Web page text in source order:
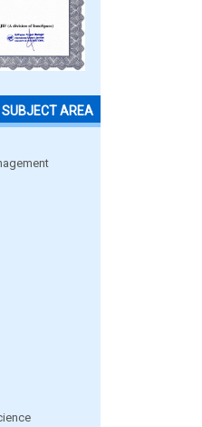
SUBJECT AREA